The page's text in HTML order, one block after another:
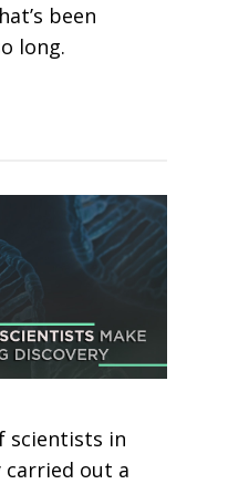
been
long.
scientists in
carried out a